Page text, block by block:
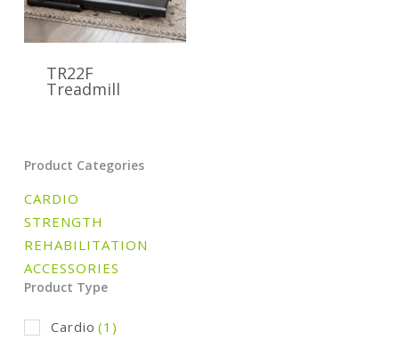
TR22F
Treadmill
Product Categories
CARDIO
STRENGTH
REHABILITATION
ACCESSORIES
Product Type
Cardio (1)